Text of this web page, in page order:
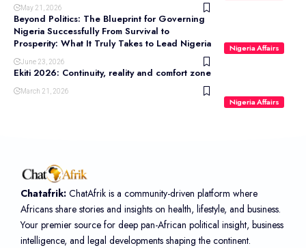
May 21, 2026
Nigeria Affairs
Beyond Politics: The Blueprint for Governing
Nigeria Successfully From Survival to
Prosperity: What It Truly Takes to Lead Nigeria
June 23, 2026
Nigeria Affairs
Ekiti 2026: Continuity, reality and comfort zone
March 21, 2026
Chatafrik: ChatAfrik is a community-driven platform where
Africans share stories and insights on health, lifestyle, and business.
Your premier source for deep pan-African political insight, business
intelligence, and legal developments shaping the continent.